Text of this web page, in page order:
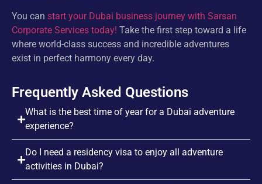
You can start your Dubai business journey with Sarsan
Corporate Services today! Take the first step toward a life
where world-class success and incredible adventures
exist in perfect harmony every day.
Frequently Asked Questions
What is the best time of year for a Dubai adventure
experience?
Do I need a residency visa to enjoy all adventure
activities in Dubai?